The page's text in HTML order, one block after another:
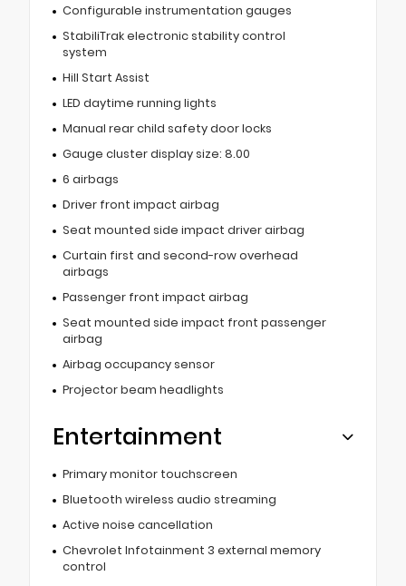
Configurable instrumentation gauges
StabiliTrak electronic stability control
system
Hill Start Assist
LED daytime running lights
Manual rear child safety door locks
Gauge cluster display size: 8.00
6 airbags
Driver front impact airbag
Seat mounted side impact driver airbag
Curtain first and second-row overhead
airbags
Passenger front impact airbag
Seat mounted side impact front passenger
airbag
Airbag occupancy sensor
Projector beam headlights
Entertainment
Primary monitor touchscreen
Bluetooth wireless audio streaming
Active noise cancellation
Chevrolet Infotainment 3 external memory
control